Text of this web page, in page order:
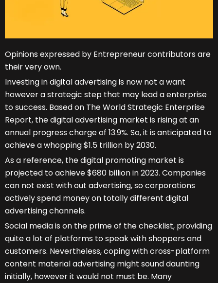
Opinions expressed by Entrepreneur contributors are
their very own.
Investing in digital advertising is now not a want
however a strategic step that may lead a enterprise
to success. Based on The World Strategic Enterprise
Report, the digital advertising market is rising at an
annual progress charge of 13.9%. So, it is anticipated to
achieve a whopping $1.5 trillion by 2030.
As a reference, the digital promoting market is
projected to achieve $680 billion in 2023. Companies
can not exist with out advertising, so corporations
actively spend money on totally different digital
advertising channels.
Social media is on the prime of the checklist, providing
quite a lot of platforms to speak with shoppers and
customers. Nevertheless, coping with cross-platform
content material advertising might sound daunting
initially, however it would not must be. Many